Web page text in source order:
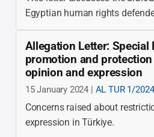
Egyptian human rights
Allegation Letter: Special
promotion and
opinion and expression
15 January 2024 | AL TUR 1/2024
Concerns raised about
expression in Türkiye.